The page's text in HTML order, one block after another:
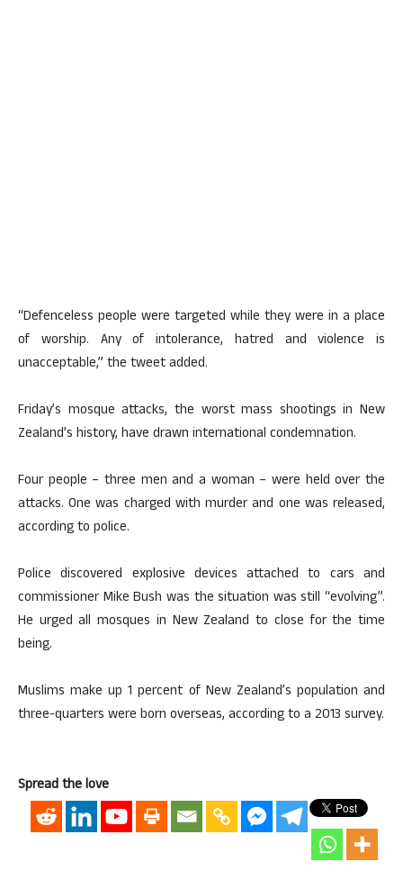
“Defenceless people were targeted while they were in a place
of worship. Any of intolerance, hatred and violence is
unacceptable,” the tweet added.
Friday’s mosque attacks, the worst mass shootings in New
Zealand’s history, have drawn international condemnation.
Four people – three men and a woman – were held over the
attacks. One was charged with murder and one was released,
according to police.
Police discovered explosive devices attached to cars and
commissioner Mike Bush was the situation was still “evolving”.
He urged all mosques in New Zealand to close for the time
being.
Muslims make up 1 percent of New Zealand’s population and
three-quarters were born overseas, according to a 2013 survey.
Spread the love